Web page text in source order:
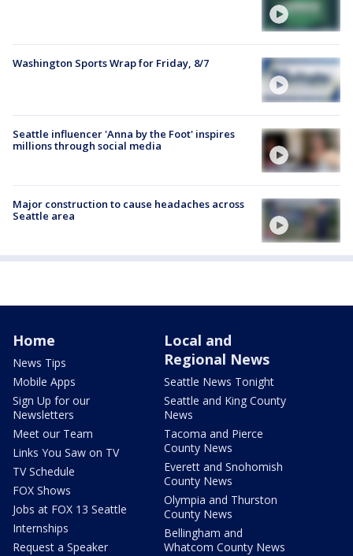
Washington Sports Wrap for Friday, 8/7
Seattle influencer 'Anna by the Foot' inspires
millions through social media
Major construction to cause headaches across
Seattle area
Home
News Tips
Mobile Apps
Sign Up for our
Newsletters
Meet our Team
Links You Saw on TV
TV Schedule
FOX Shows
Jobs at FOX 13 Seattle
Internships
Request a Speaker
Local and
Regional News
Seattle News Tonight
Seattle and King County
News
Tacoma and Pierce
County News
Everett and Snohomish
County News
Olympia and Thurston
County News
Bellingham and
Whatcom County News